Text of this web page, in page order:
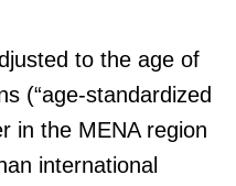
to the age of
(“age-standardized
in the MENA region
international